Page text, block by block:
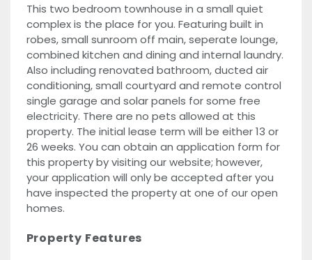
This two bedroom townhouse in a small quiet
complex is the place for you. Featuring built in
robes, small sunroom off main, seperate lounge,
combined kitchen and dining and internal laundry.
Also including renovated bathroom, ducted air
conditioning, small courtyard and remote control
single garage and solar panels for some free
electricity. There are no pets allowed at this
property. The initial lease term will be either 13 or
26 weeks. You can obtain an application form for
this property by visiting our website; however,
your application will only be accepted after you
have inspected the property at one of our open
homes.
Property Features